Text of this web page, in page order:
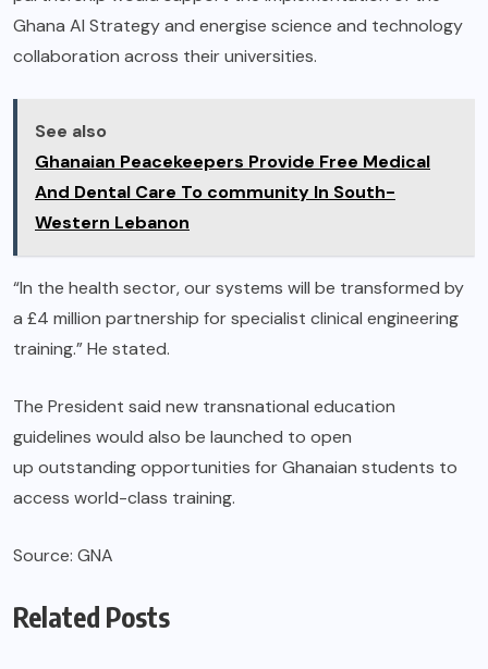
Ghana AI Strategy and energise science and technology
collaboration across their universities.
See also
Ghanaian Peacekeepers Provide Free Medical
And Dental Care To community In South-
Western Lebanon
“In the health sector, our systems will be transformed by
a £4 million partnership for specialist clinical engineering
training.” He stated.
The President said new transnational education
guidelines would also be launched to open
up outstanding opportunities for Ghanaian students to
access world-class training.
Source: GNA
Related Posts